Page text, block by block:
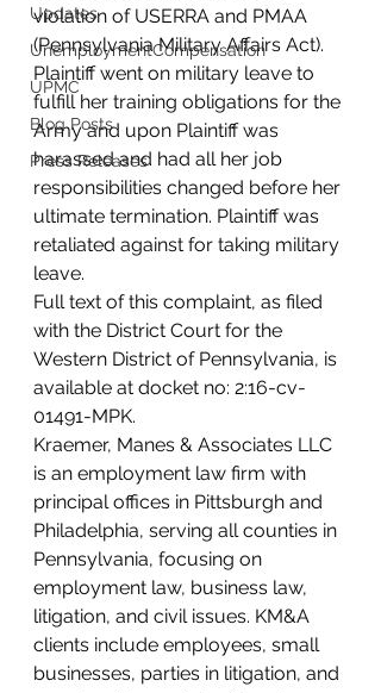
Updates
UnemploymentCompensation
UPMC
Blog Posts
Press Releases
violation of USERRA and PMAA
(Pennsylvania Military Affairs Act).
Plaintiff went on military leave to
fulfill her training obligations for the
Army and upon Plaintiff was
harassed and had all her job
responsibilities changed before her
ultimate termination. Plaintiff was
retaliated against for taking military
leave.
Full text of this complaint, as filed
with the District Court for the
Western District of Pennsylvania, is
available at docket no: 2:16-cv-
01491-MPK.
Kraemer, Manes & Associates LLC
is an employment law firm with
principal offices in Pittsburgh and
Philadelphia, serving all counties in
Pennsylvania, focusing on
employment law, business law,
litigation, and civil issues. KM&A
clients include employees, small
businesses, parties in litigation, and